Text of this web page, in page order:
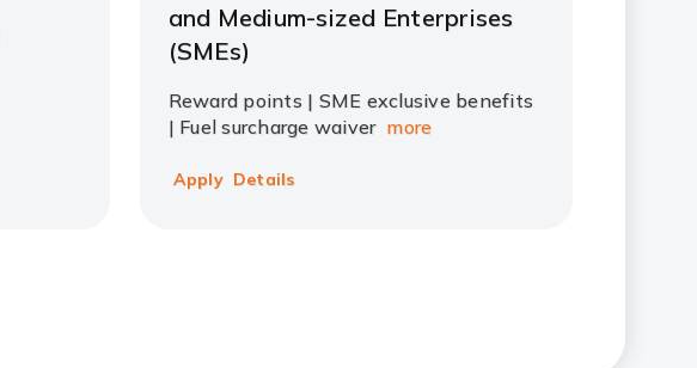
and Medium-sized Enterprises
(SMEs)
Reward points | SME exclusive benefits
| Fuel surcharge waiver more
Apply Details